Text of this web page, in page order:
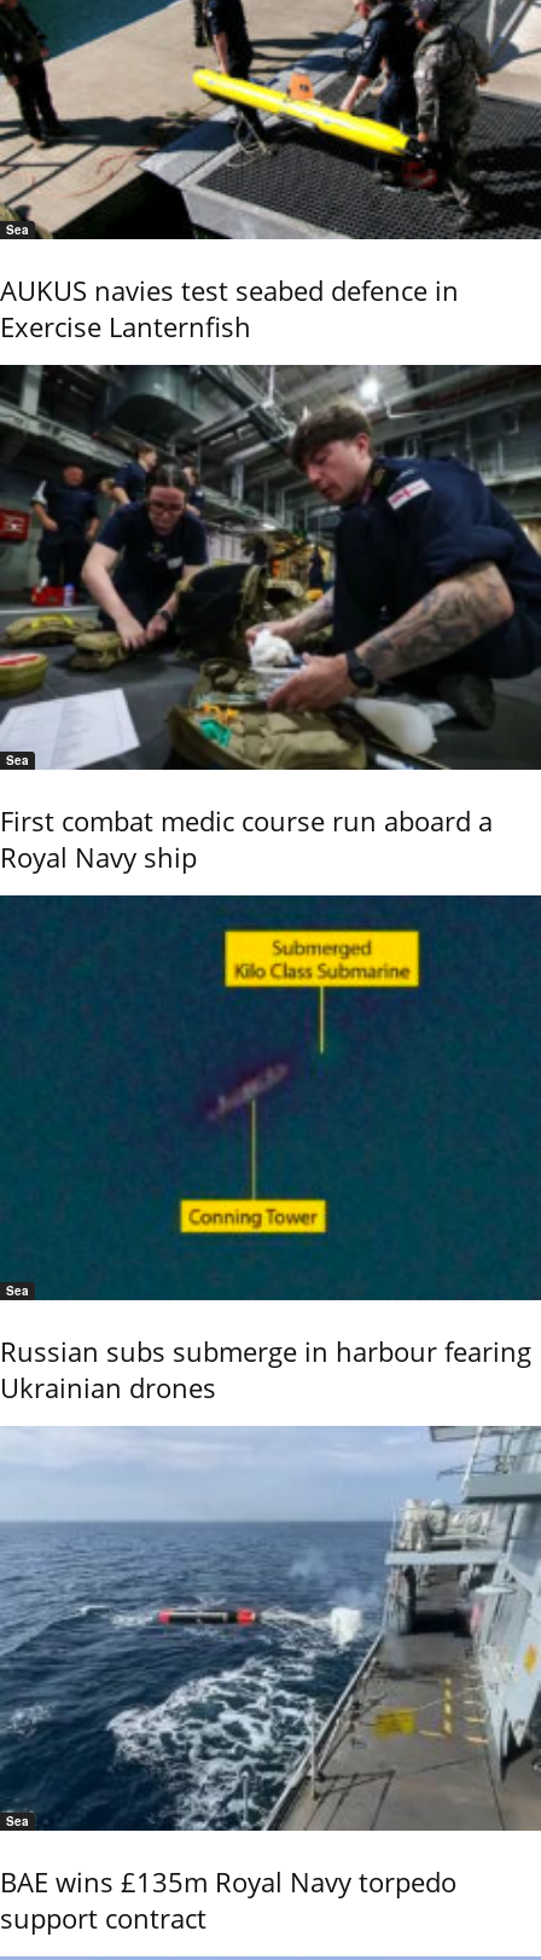
Sea
AUKUS navies test seabed defence in
Exercise Lanternfish
Sea
First combat medic course run aboard a
Royal Navy ship
Sea
Russian subs submerge in harbour fearing
Ukrainian drones
Sea
BAE wins £135m Royal Navy torpedo
support contract